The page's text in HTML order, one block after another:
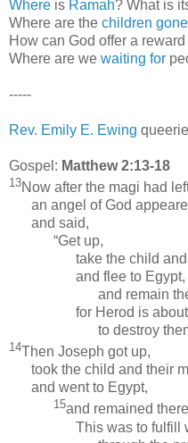
Where is Ramah? What is
Where are the children
How can God offer a
Where are we waiting for
-----
Rev. Emily E. Ewing
Gospel: Matthew 2:13-18
13Now after the magi had
an angel of God
and said,
“Get up,
take the child
and flee to Egypt,
and remain
for Herod is
to destroy
14Then Joseph got up,
took the child and their
and went to Egypt,
15and remained
This was to fulfill